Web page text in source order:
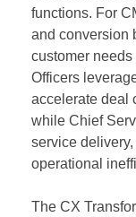
functions. For
and conversion
customer
Officers
accelerate deal
while Chief
service
operational
The CX